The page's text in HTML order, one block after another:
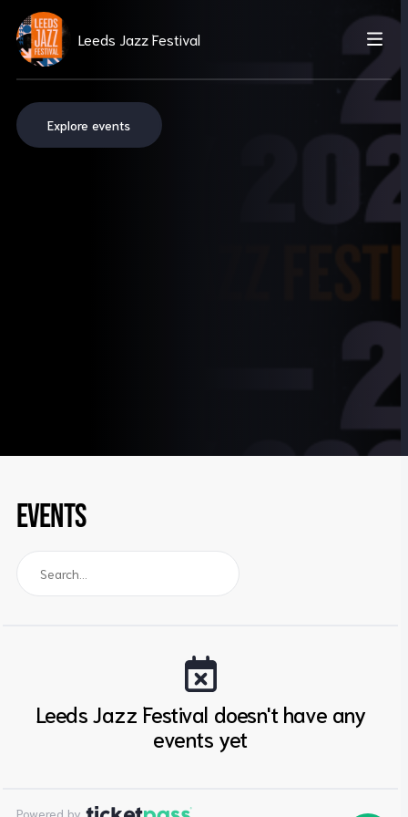
Leeds Jazz Festival
Explore events
EVENTS
Leeds Jazz Festival doesn't have any
events yet
Powered by